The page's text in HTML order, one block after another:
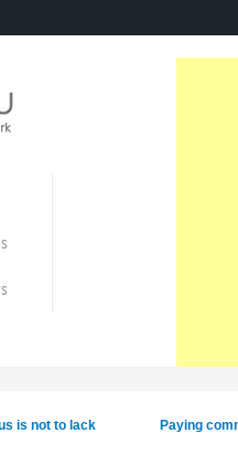
is not to lack
Paying